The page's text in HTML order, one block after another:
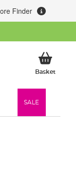
Finder
BasketMy
SALE